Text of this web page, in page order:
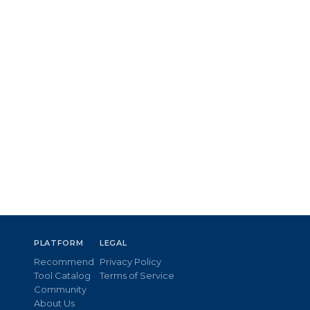
PLATFORM
Recommend
Tool Catalog
Community
About Us
LEGAL
Privacy Policy
Terms of Service